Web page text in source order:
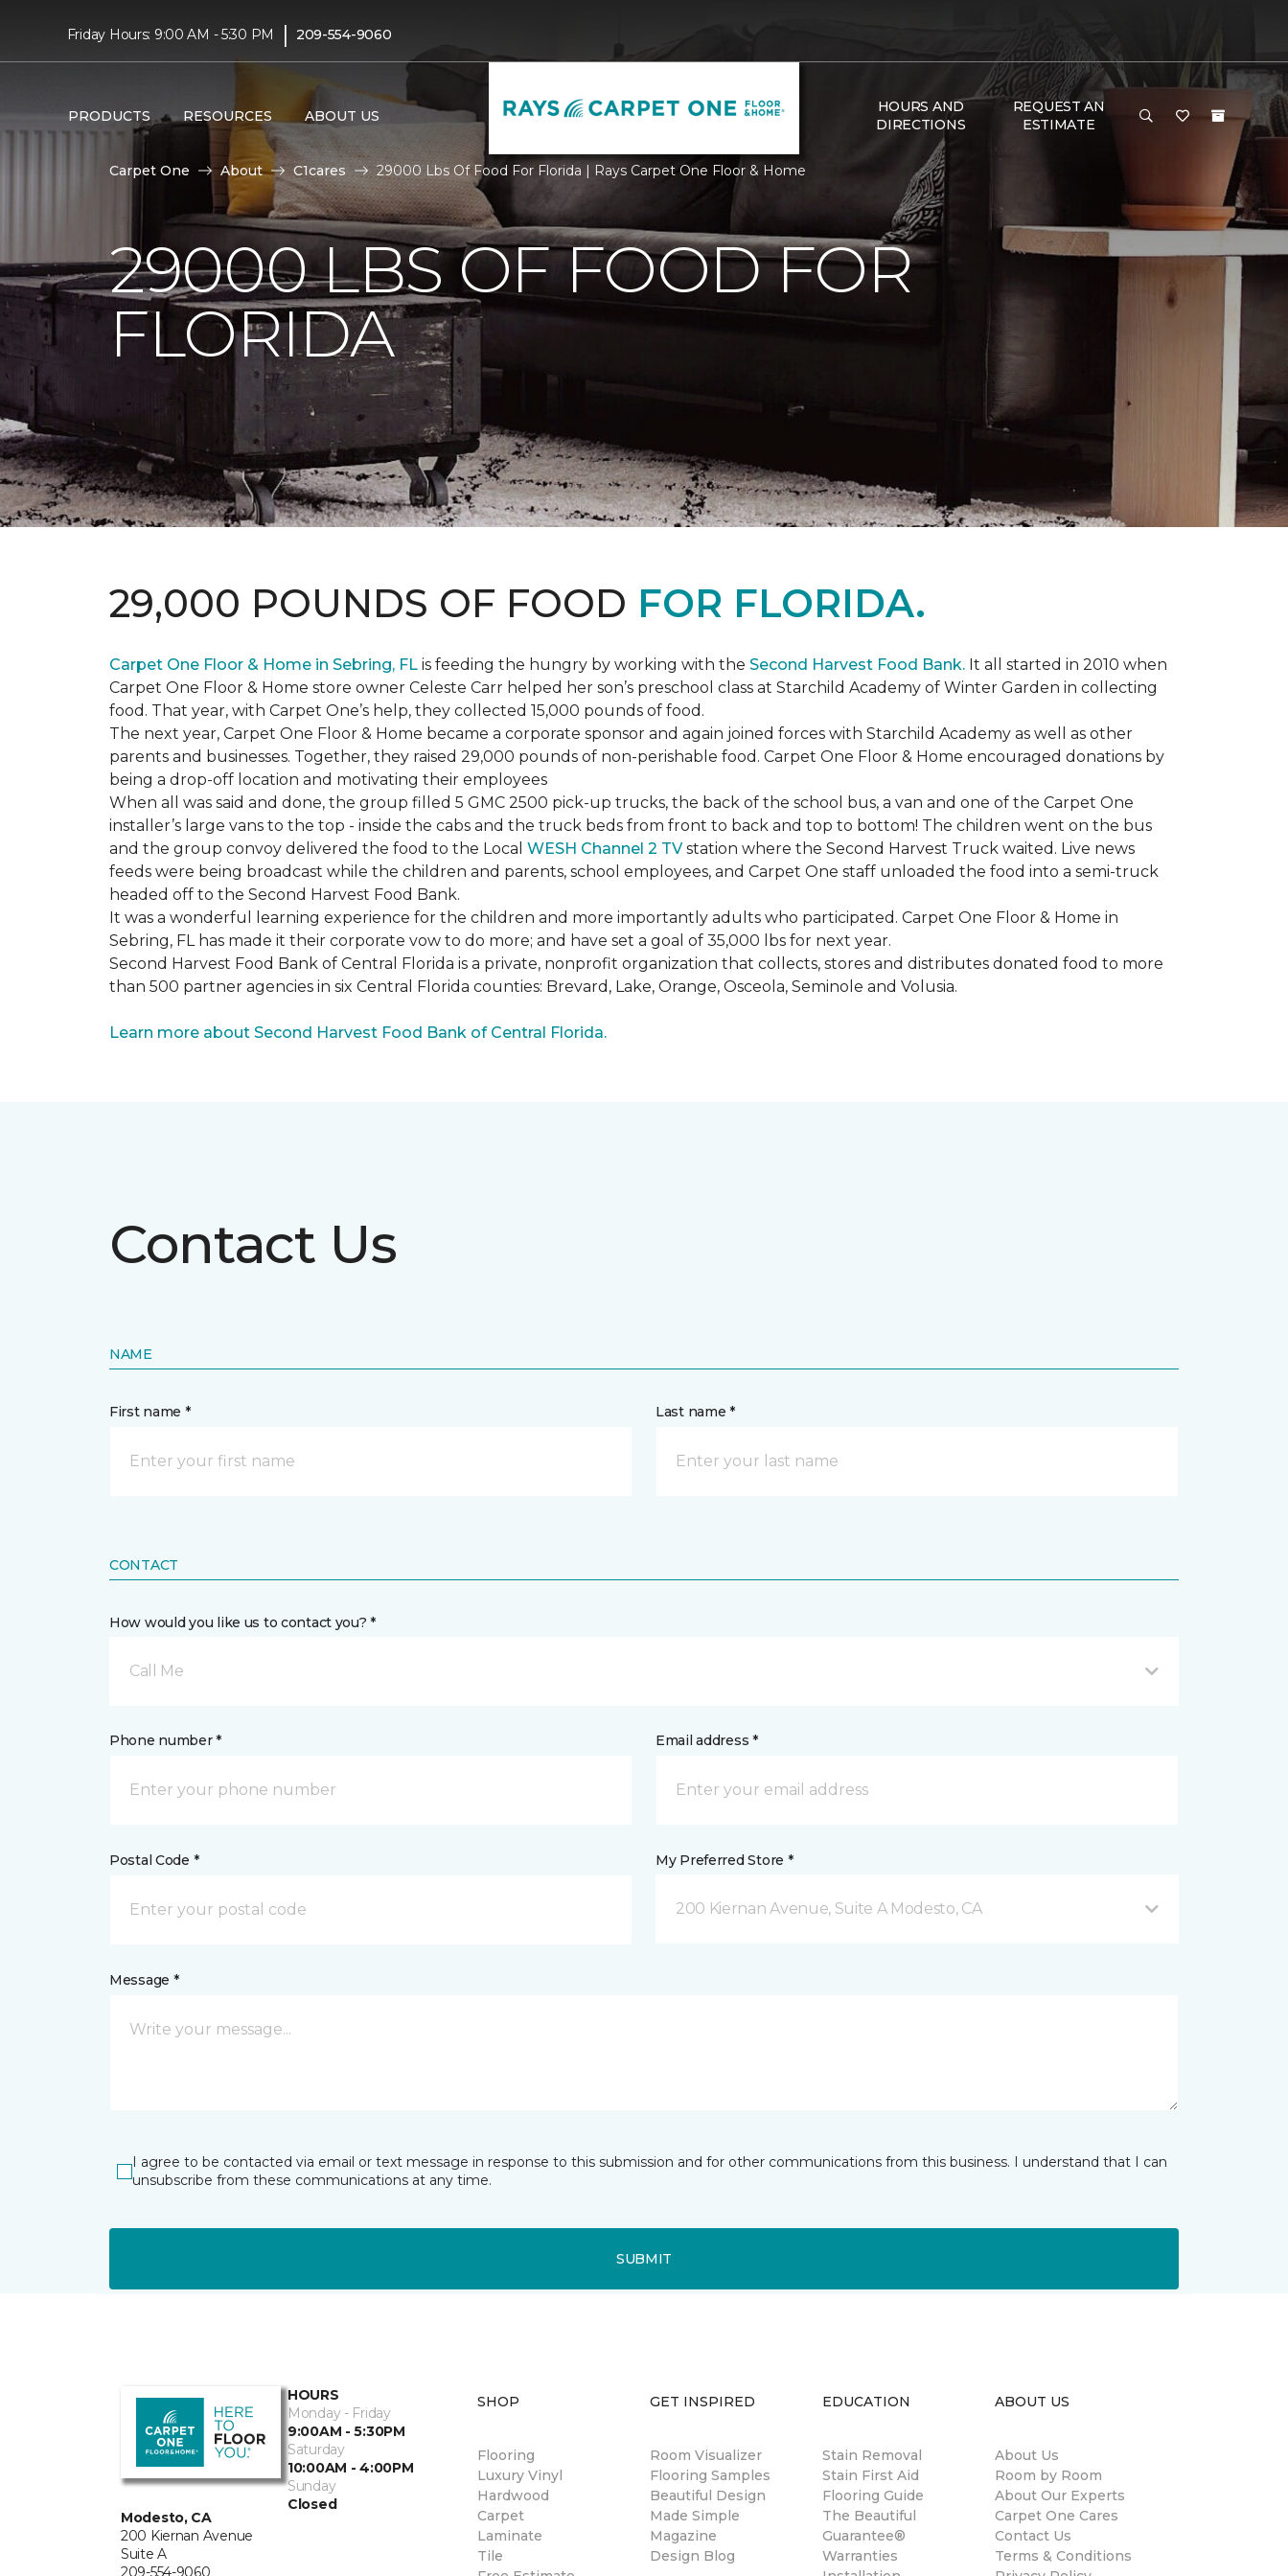
Friday Hours: 9:00 AM - 5:30 PM | 209-554-9060
PRODUCTS RESOURCES ABOUT US
HOURS AND
DIRECTIONS
REQUEST AN
ESTIMATE
Carpet One About C1cares 29000 Lbs Of Food For Florida | Rays Carpet One Floor & Home
29000 LBS OF FOOD FOR
FLORIDA
29,000 POUNDS OF FOOD FOR FLORIDA.
Carpet One Floor & Home in Sebring, FL is feeding the hungry by working with the Second Harvest Food Bank. It all started in 2010 when
Carpet One Floor & Home store owner Celeste Carr helped her son’s preschool class at Starchild Academy of Winter Garden in collecting
food. That year, with Carpet One’s help, they collected 15,000 pounds of food.
The next year, Carpet One Floor & Home became a corporate sponsor and again joined forces with Starchild Academy as well as other
parents and businesses. Together, they raised 29,000 pounds of non-perishable food. Carpet One Floor & Home encouraged donations by
being a drop-off location and motivating their employees
When all was said and done, the group filled 5 GMC 2500 pick-up trucks, the back of the school bus, a van and one of the Carpet One
installer’s large vans to the top - inside the cabs and the truck beds from front to back and top to bottom! The children went on the bus
and the group convoy delivered the food to the Local WESH Channel 2 TVstation where the Second Harvest Truck waited. Live news
feeds were being broadcast while the children and parents, school employees, and Carpet One staff unloaded the food into a semi-truck
headed off to the Second Harvest Food Bank.
It was a wonderful learning experience for the children and more importantly adults who participated. Carpet One Floor & Home in
Sebring, FL has made it their corporate vow to do more; and have set a goal of 35,000 lbs for next year.
Second Harvest Food Bank of Central Florida is a private, nonprofit organization that collects, stores and distributes donated food to more
than 500 partner agencies in six Central Florida counties: Brevard, Lake, Orange, Osceola, Seminole and Volusia.
Learn more about Second Harvest Food Bank of Central Florida.
Contact Us
NAME
First name * Last name *
CONTACT
How would you like us to contact you? *
Call Me
Phone number * Email address *
Postal Code * My Preferred Store *
200 Kiernan Avenue, Suite A Modesto, CA
Message *
I agree to be contacted via email or text message in response to this submission and for other communications from this business. I understand that I can
unsubscribe from these communications at any time.
SUBMIT
Modesto, CA
200 Kiernan Avenue
Suite A
209-554-9060
HOURS
Monday - Friday
9:00AM - 5:30PM
Saturday
10:00AM - 4:00PM
Sunday
Closed
SHOP
Flooring
Luxury Vinyl
Hardwood
Carpet
Laminate
Tile
GET INSPIRED
Room Visualizer
Flooring Samples
Beautiful Design
Made Simple
Magazine
Design Blog
EDUCATION
Stain Removal
Stain First Aid
Flooring Guide
The Beautiful
Guarantee®
Warranties
ABOUT US
About Us
Room by Room
About Our Experts
Carpet One Cares
Contact Us
Terms & Conditions